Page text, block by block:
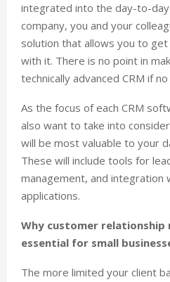
integrated into the day-to-
company, you and your
solution that allows you to get
with it. There is no point in
technically advanced CRM if
As the focus of each CRM
also want to take into
will be most valuable to your
These will include tools for
management, and
applications.
Why customer relationship
essential for small
The more limited your client